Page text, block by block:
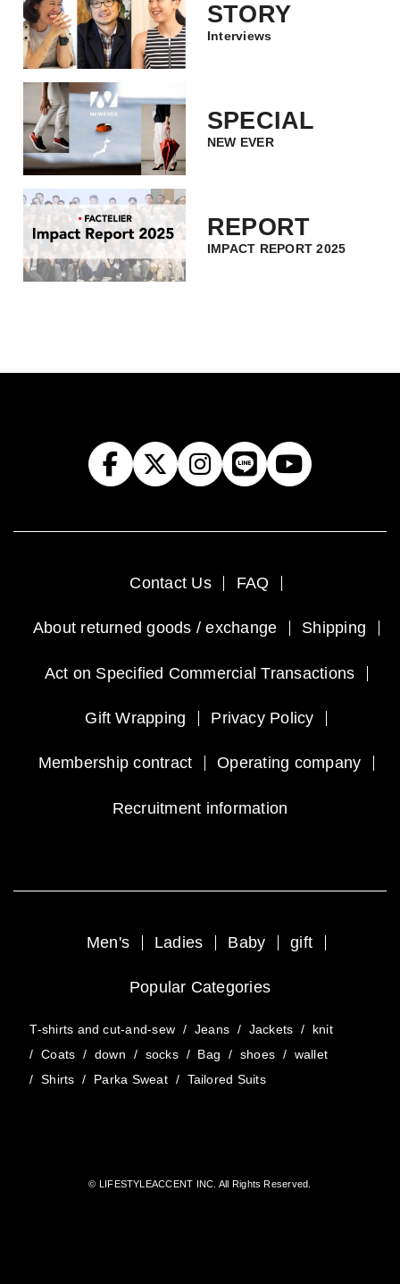
STORY
Interviews
SPECIAL
NEW EVER
REPORT
IMPACT REPORT 2025
Contact Us FAQ
About returned goods / exchange Shipping
Act on Specified Commercial Transactions
Gift Wrapping Privacy Policy
Membership contract Operating company
Recruitment information
Men's Ladies Baby gift
Popular Categories
T-shirts and cut-and-sew / Jeans / Jackets /
knit
/ Coats / down / socks / Bag / shoes / wallet
/ Shirts / Parka Sweat / Tailored Suits
© LIFESTYLEACCENT INC. All Rights Reserved.